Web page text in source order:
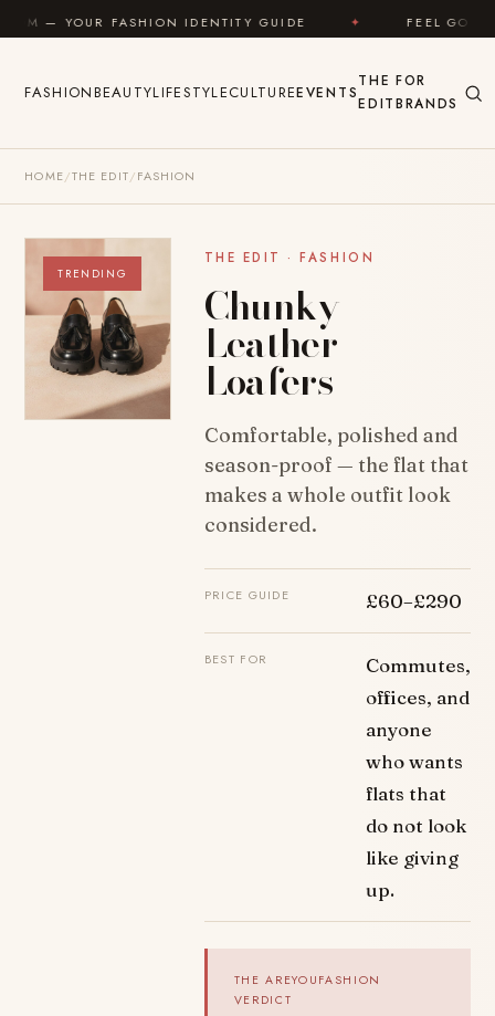
Skip to content
FASHION IDENTITY GUIDE ✦ FEEL GOOD ✦
FASHIONBEAUTYLIFESTYLECULTUREEVENTS
THE
EDIT
FOR
BRANDS
HOME/THE EDIT/FASHION
TRENDING
THE EDIT · FASHION
Chunky
Leather
Loafers
Comfortable, polished and
season-proof — the flat that
makes a whole outfit look
considered.
PRICE GUIDE £60–£290
BEST FOR
Commutes,
offices, and
anyone
who wants
flats that
do not look
like giving
up.
THE AREYOUFASHION
VERDICT